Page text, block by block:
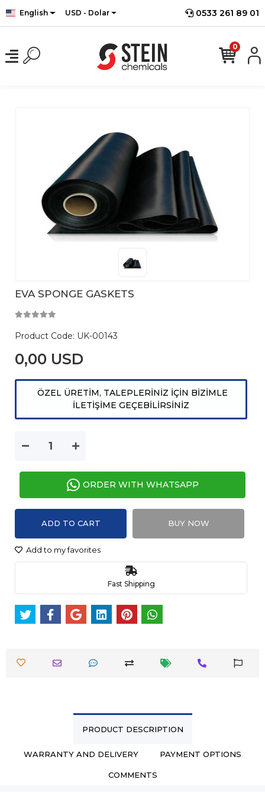
English USD - Dolar 0533 261 89 01
0
EVA SPONGE GASKETS
Product Code: UK-00143
0,00 USD
ÖZEL ÜRETİM, TALEPLERİNİZ İÇİN BİZİMLE
İLETİŞİME GEÇEBİLİRSİNİZ
ORDER WITH WHATSAPP
ADD TO CART BUY NOW
Add to my favorites
Fast Shipping
PRODUCT DESCRIPTION
WARRANTY AND DELIVERY PAYMENT OPTIONS
COMMENTS